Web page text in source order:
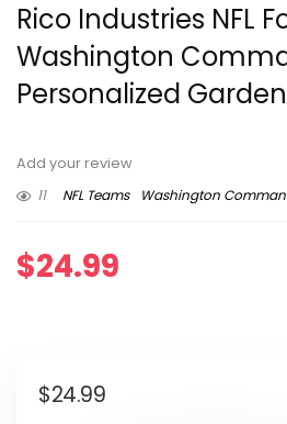
Rico Industries NFL
Washington
Personalized
Add your review
11
NFL Teams Washington
$24.99
$24.99